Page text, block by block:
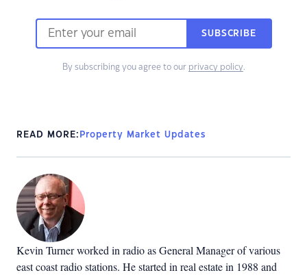
SUBSCRIBE
By subscribing you agree to our privacy policy.
READ MORE: Property Market Updates
Kevin Turner worked in radio as General Manager of various
east coast radio stations. He started in real estate in 1988 and